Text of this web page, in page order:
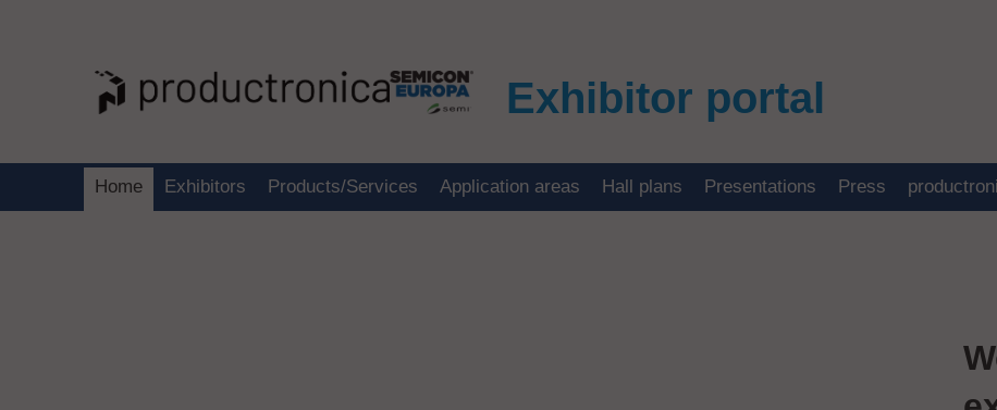
Exhibitor portal
Home Exhibitors Products/Services Application areas Hall plans Presentations Press